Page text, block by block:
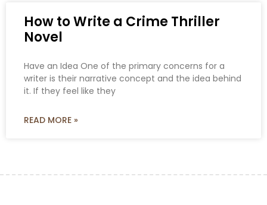
How to Write a Crime Thriller
Novel
Have an Idea One of the primary concerns for a
writer is their narrative concept and the idea behind
it. If they feel like they
READ MORE »